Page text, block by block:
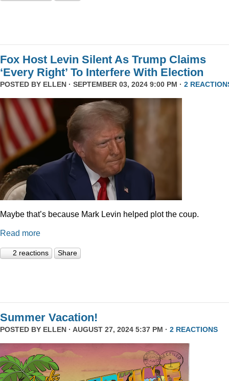
Fox Host Levin Silent As Trump Claims
‘Every Right’ To Interfere With Election
POSTED BY ELLEN · SEPTEMBER 03, 2024 9:00 PM · 2
Maybe that’s because Mark Levin helped plot the coup.
Read more
2 reactions Share
Summer Vacation!
POSTED BY ELLEN · AUGUST 27, 2024 5:37 PM · 2 REACTIONS